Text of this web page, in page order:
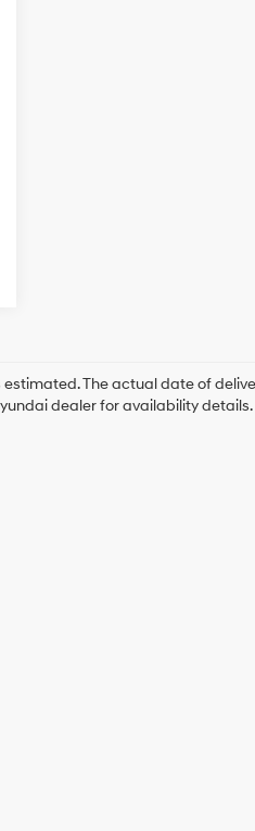
estimated. The actual date of
dealer for availability details.